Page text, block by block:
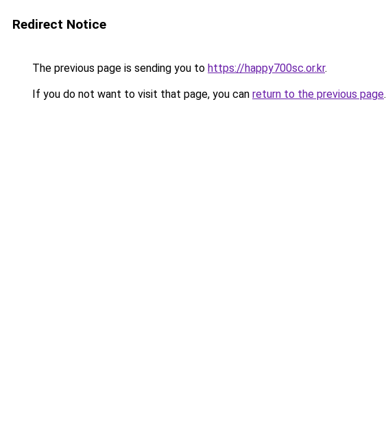
Redirect Notice
The previous page is sending you to https://happy700sc.or.kr.
If you do not want to visit that page, you can return to the previous page.